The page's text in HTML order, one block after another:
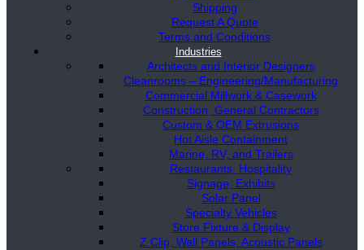
Shipping
Request A Quote
Terms and Conditions
Industries
Architects and Interior Designers
Cleanrooms – Engineering/Manufacturing
Commercial Millwork & Casework
Construction, General Contractors
Custom & OEM Extrusions
Hot Aisle Containment
Marine, RV, and Trailers
Restaurants, Hospitality
Signage, Exhibits
Solar Panel
Specialty Vehicles
Store Fixture & Display
Z Clip, Wall Panels, Acoustic Panels